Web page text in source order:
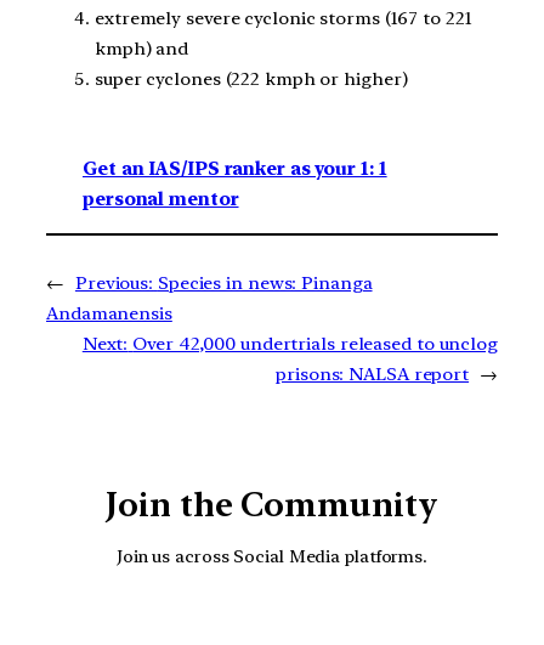
extremely severe cyclonic storms (167 to 221
kmph) and
super cyclones (222 kmph or higher)
Get an IAS/IPS ranker as your 1: 1
personal mentor
← Previous: Species in news: Pinanga
Andamanensis
Next: Over 42,000 undertrials released to unclog
prisons: NALSA report →
Join the Community
Join us across Social Media platforms.